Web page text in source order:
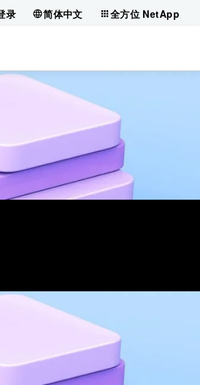
录 简体中文 全方位 NetApp